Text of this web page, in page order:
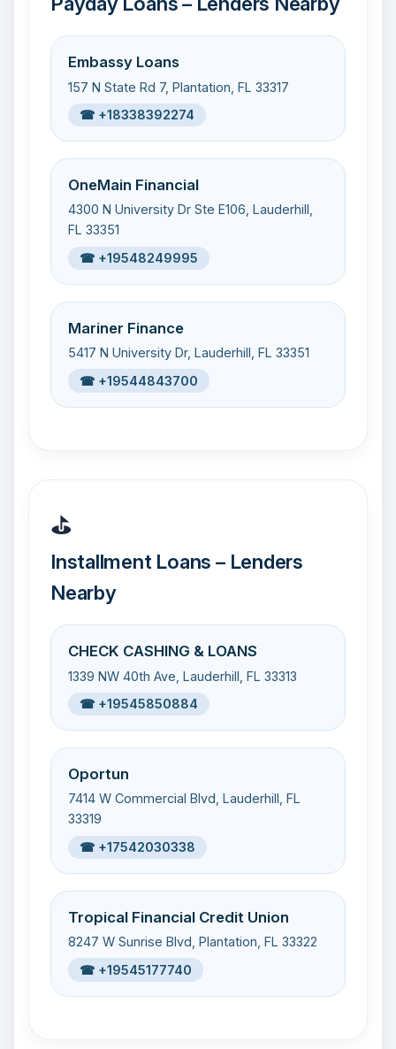
Embassy Loans
157 N State Rd 7, Plantation, FL 33317
☎ +18338392274
OneMain Financial
4300 N University Dr Ste E106, Lauderhill,
FL 33351
☎ +19548249995
Mariner Finance
5417 N University Dr, Lauderhill, FL 33351
☎ +19544843700
⛳
Installment Loans – Lenders
Nearby
CHECK CASHING & LOANS
1339 NW 40th Ave, Lauderhill, FL 33313
☎ +19545850884
Oportun
7414 W Commercial Blvd, Lauderhill, FL
33319
☎ +17542030338
Tropical Financial Credit Union
8247 W Sunrise Blvd, Plantation, FL 33322
☎ +19545177740